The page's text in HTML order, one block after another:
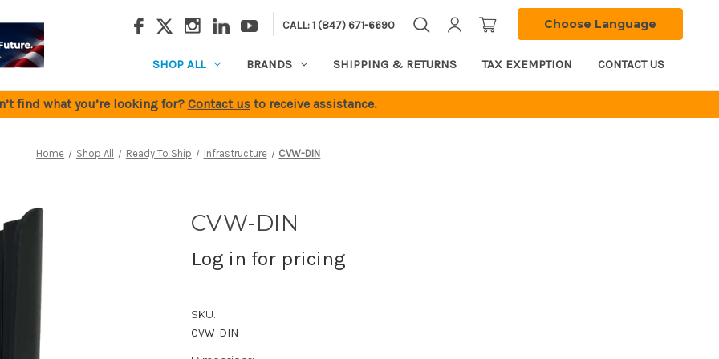
CALL: 1 (847) 671-6690 Choose Language
SHOP ALL BRANDS SHIPPING & RETURNS TAX EXEMPTION CONTACT US
find what you’re looking for? Contact usto receive assistance.
Home Shop All Ready To Ship Infrastructure CVW-DIN
CVW-DIN
Log in for pricing
SKU:
CVW-DIN